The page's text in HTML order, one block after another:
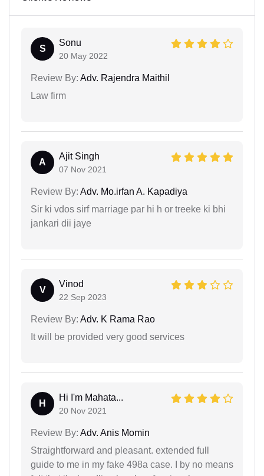
S
Sonu
20 May 2022
Review By: Adv. Rajendra Maithil
Law firm
A
Ajit Singh
07 Nov 2021
Review By: Adv. Mo.irfan A. Kapadiya
Sir ki vdos sirf marriage par hi h or treeke ki bhi
jankari dii jaye
V
Vinod
22 Sep 2023
Review By: Adv. K Rama Rao
It will be provided very good services
H
Hi I'm Mahata...
20 Nov 2021
Review By: Adv. Anis Momin
Straightforward and pleasant. extended full
guide to me in my fake 498a case. I by no means